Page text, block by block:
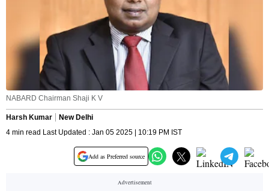
NABARD Chairman Shaji K V
Harsh Kumar
New Delhi
4 min read Last Updated : Jan 05 2025 | 10:19 PM IST
Add as Preferred source